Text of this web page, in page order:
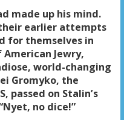
made up his mind.
earlier attempts
for themselves in
Jewry,
world-changing
Gromyko, the
passed on Stalin’s
no dice!”